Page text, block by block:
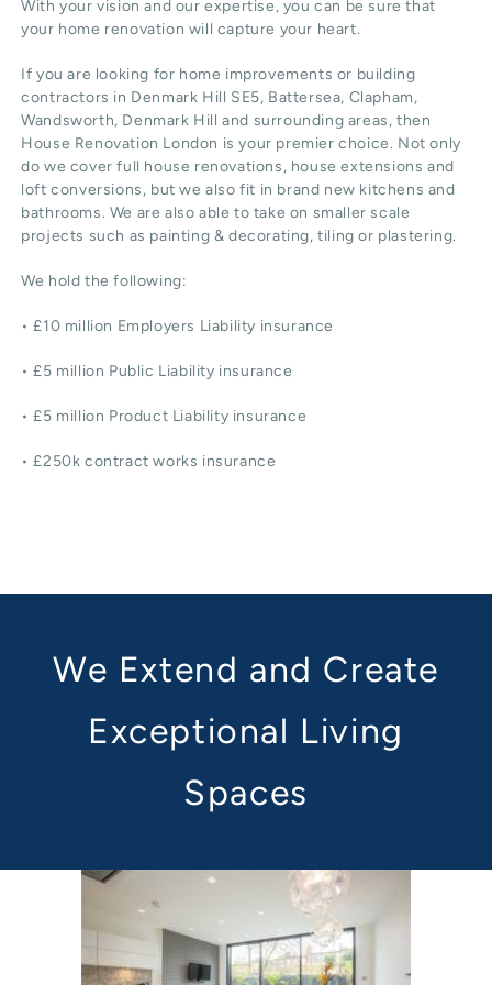
With your vision and our expertise, you can be sure that
your home renovation will capture your heart.
If you are looking for home improvements or building
contractors in Denmark Hill SE5, Battersea, Clapham,
Wandsworth, Denmark Hill and surrounding areas, then
House Renovation London is your premier choice. Not only
do we cover full house renovations, house extensions and
loft conversions, but we also fit in brand new kitchens and
bathrooms. We are also able to take on smaller scale
projects such as painting & decorating, tiling or plastering.
We hold the following:
• £10 million Employers Liability insurance
• £5 million Public Liability insurance
• £5 million Product Liability insurance
• £250k contract works insurance
We Extend and Create
Exceptional Living
Spaces